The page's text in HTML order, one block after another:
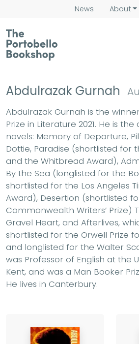
News About
Abdulrazak Gurnah
Abdulrazak Gurnah is the
Prize in Literature 2021. He is
novels: Memory of Departure,
Dottie, Paradise (shortlisted for
and the Whitbread Award),
By the Sea (longlisted for the
shortlisted for the Los Angeles
Award), Desertion (shortlisted
Commonwealth Writers’ Prize)
Gravel Heart, and Afterlives,
shortlisted for the Orwell Prize
and longlisted for the Walter
was Professor of English at the
Kent, and was a Man Booker
He lives in Canterbury.